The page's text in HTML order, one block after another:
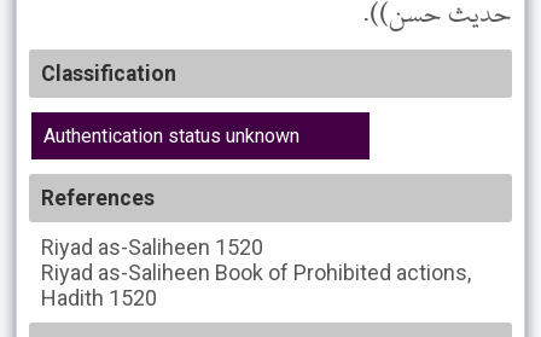
حديث حسن)).
Classification
Authentication status unknown
References
Riyad as-Saliheen 1520
Riyad as-Saliheen Book of Prohibited actions,
Hadith 1520